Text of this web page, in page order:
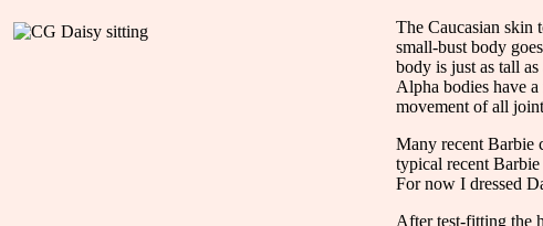
The Caucasian skin
small-bust body
body is just as tall
Alpha bodies have
movement of all
Many recent Barbie
typical recent Barbie
For now I dressed
After test-fitting the